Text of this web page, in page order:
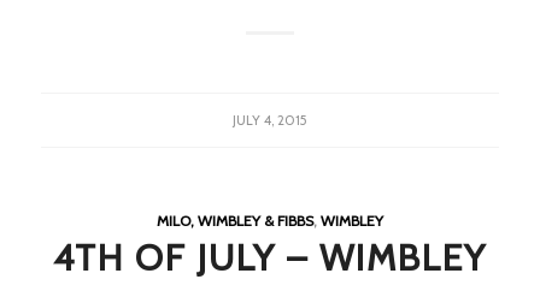
JULY 4, 2015
MILO, WIMBLEY & FIBBS, WIMBLEY
4TH OF JULY – WIMBLEY